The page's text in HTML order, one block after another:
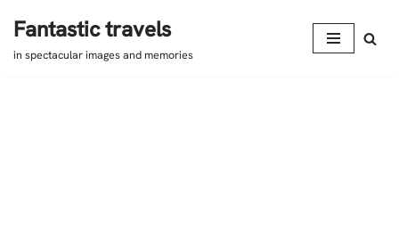
Skip
Fantastic travels
in spectacular images and memories